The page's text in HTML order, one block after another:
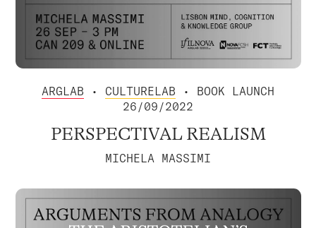
ARGLAB • CULTURELAB • BOOK LAUNCH
26/09/2022
PERSPECTIVAL REALISM
MICHELA MASSIMI